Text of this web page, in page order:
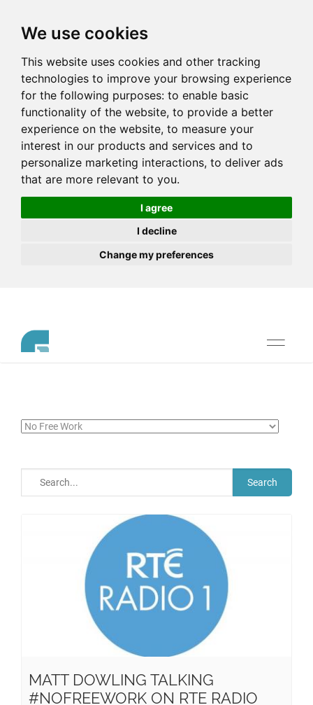
We use cookies
This website uses cookies and other tracking
technologies to improve your browsing experience
for the following purposes: to enable basic
functionality of the website, to provide a better
experience on the website, to measure your
interest in our products and services and to
personalize marketing interactions, to deliver ads
that are more relevant to you.
I agree
I decline
Change my preferences
Toggle
Search
MATT DOWLING TALKING
#NOFREEWORK ON RTE RADIO